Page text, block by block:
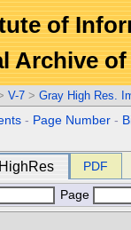
of
Archive
V-7 > Gray High Res.
- Page Number -
PDF
Page